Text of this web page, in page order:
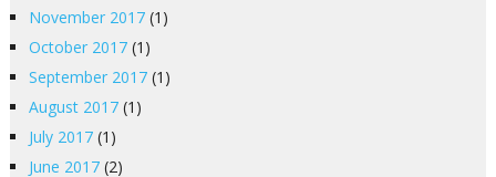
November 2017(1)
October 2017(1)
September 2017(1)
August 2017(1)
July 2017(1)
June 2017(2)